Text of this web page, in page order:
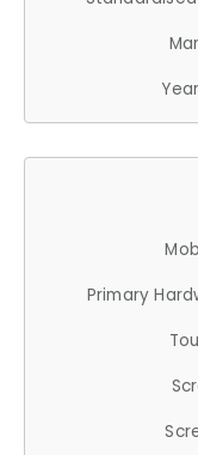
Primary